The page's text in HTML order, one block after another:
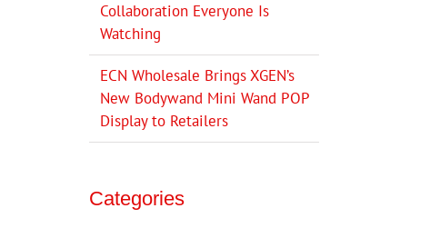
Collaboration Everyone Is
Watching
ECN Wholesale Brings XGEN’s
New Bodywand Mini Wand POP
Display to Retailers
Categories